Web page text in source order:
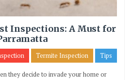
Inspections: A Must for
Termite Inspection Tips
they decide to invade your home or